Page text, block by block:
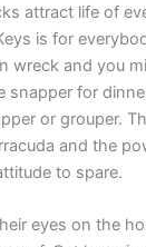
attract life of
is for
wreck and you
snapper for
or grouper.
and the
to spare.
eyes on the